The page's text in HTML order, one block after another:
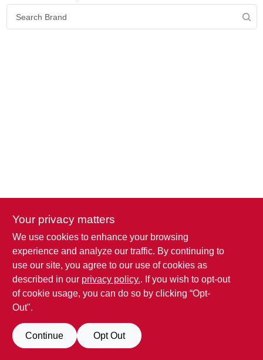
Your privacy matters
We use cookies to enhance your browsing
experience and analyze our traffic. By continuing to
use our site, you agree to our use of cookies as
described in our privacy policy.. If you wish to opt-out
of cookie usage, you can do so by clicking “Opt-
Out".
Continue Opt Out